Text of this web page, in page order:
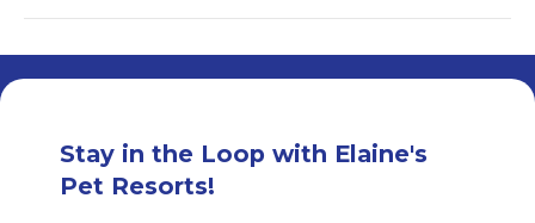
Stay in the Loop with Elaine's
Pet Resorts!